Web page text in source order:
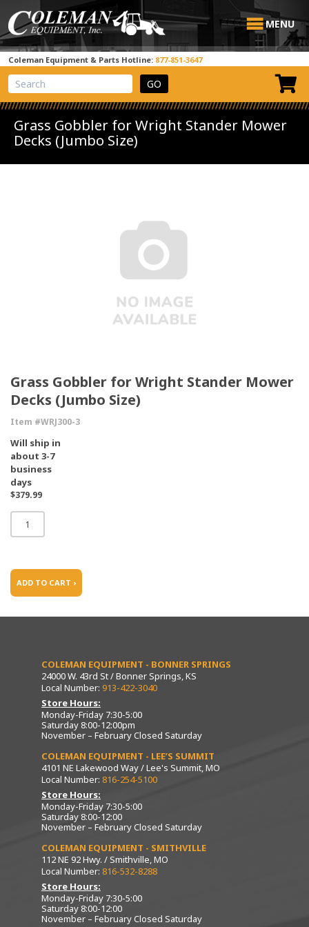
MENU
Coleman Equipment & Parts Hotline: 877-851-3647
View Cart
Site Search
Grass Gobbler for Wright Stander Mower
Decks (Jumbo Size)
Grass Gobbler for Wright Stander Mower
Decks (Jumbo Size)
Item #WRJ300-3
Will ship in
about 3-7
business
days
$379.99
ADD TO CART ›
COLEMAN EQUIPMENT - BONNER SPRINGS
24000 W. 43rd St / Bonner Springs, KS
Local Number: 913-422-3040
Store Hours:
Monday-Friday 7:30-5:00
Saturday 8:00-12:00pm
November – February Closed Saturday
COLEMAN EQUIPMENT - LEE’S SUMMIT
4101 NE Lakewood Way / Lee's Summit, MO
Local Number: 816-254-5100
Store Hours:
Monday-Friday 7:30-5:00
Saturday 8:00-12:00
November – February Closed Saturday
COLEMAN EQUIPMENT - SMITHVILLE
112 NE 92 Hwy. / Smithville, MO
Local Number: 816-532-8288
Store Hours:
Monday-Friday 7:30-5:00
Saturday 8:00-12:00
November – February Closed Saturday